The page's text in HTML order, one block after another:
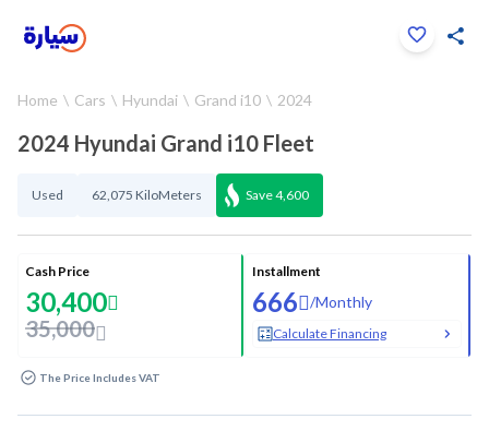
Home Cars Hyundai Grand i10 2024
2024 Hyundai Grand i10 Fleet
Used 62,075 KiloMeters Save4,600
Cash Price
30,400
35,000
Installment
666 /Monthly
Calculate Financing
The Price Includes VAT